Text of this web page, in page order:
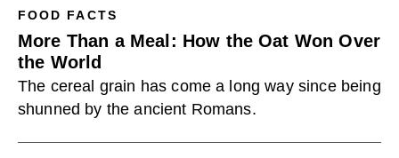
FOOD FACTS
More Than a Meal: How the Oat Won Over
the World
The cereal grain has come a long way since being
shunned by the ancient Romans.